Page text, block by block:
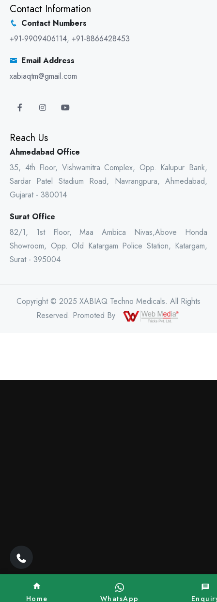
Contact Information
Contact Numbers
+91-9909406114, +91-8866428453
Email Address
xabiaqtm@gmail.com
Reach Us
Ahmedabad Office
35, 4th Floor, Vishwamitra Complex, Opp. Kalupur Bank,
Sardar Patel Stadium Road, Navrangpura, Ahmedabad,
Gujarat - 380014
Surat Office
82/1, 1st Floor, Maa Ambica Nivas,Above Honda
Showroom, Opp. Old Katargam Police Station, Katargam,
Surat - 395004
Copyright © 2025 XABIAQ Techno Medicals. All Rights
Reserved. Promoted By
Home WhatsApp